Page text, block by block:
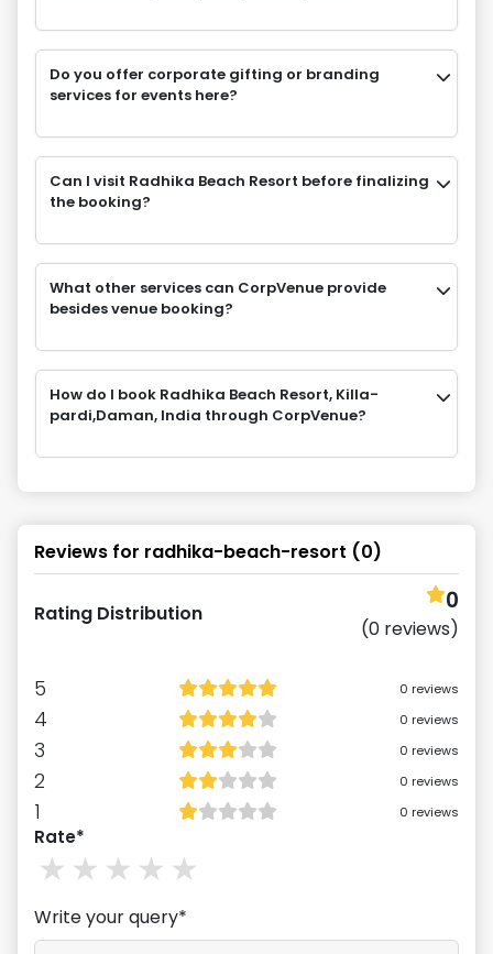
Do you offer corporate gifting or branding
services for events here?
Can I visit Radhika Beach Resort before finalizing
the booking?
What other services can CorpVenue provide
besides venue booking?
How do I book Radhika Beach Resort, Killa-
pardi,Daman, India through CorpVenue?
Reviews for radhika-beach-resort (0)
Rating Distribution 0
(0 reviews)
5 0 reviews
4 0 reviews
3 0 reviews
2 0 reviews
1 0 reviews
Rate*
4
3stars
2stars
1stars
Write your query*